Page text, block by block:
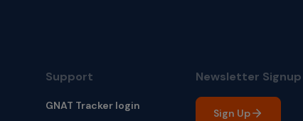
Support
GNAT Tracker login
Newsletter Signup
Sign Up